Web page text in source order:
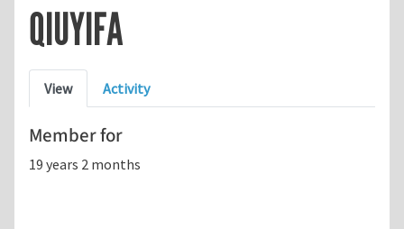
QIUYIFA
Primary tabs
View Activity
Member for
19 years 2 months